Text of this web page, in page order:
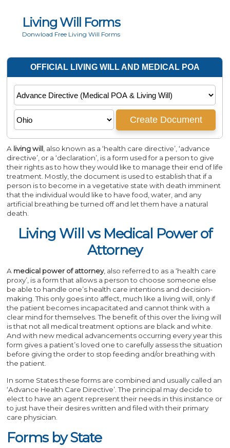
Living Will Forms
Donwload Free Living Will Forms
A living will , also known as a ‘health care directive’, ‘advance
directive’, or a ‘declaration’, is a form used for a person to give
their rights as to how they would like to manage their end of life
treatment. Mostly, the document is used to establish that if a
person is to become in a vegetative state with death imminent
that the individual would like to have food, water, and any
artificial breathing be turned off and let them have a natural
death.
Living Will vs Medical Power of
Attorney
A medical power of attorney, also referred to as a ‘health care
proxy’, is a form that allows a person to choose someone else
be able to handle one’s health care intentions and decision-
making. This only goes into affect, much like a living will, only if
the patient becomes incapacitated and cannot think with a
clear mind for themselves. The benefit of this over the living will
is that not all medical treatment options are black and white.
And with new medical advancements occurring every year this
form gives a patient’s loved one to carefully assess the situation
before giving the order to stop feeding and/or breathing with
the patient.
In some States these forms are combined and usually called an
‘Advance Health Care Directive’. The principal may decide to
elect to have an agent represent their needs in this instance or
to just have their desires written and filed with their primary
care physician.
Forms by State